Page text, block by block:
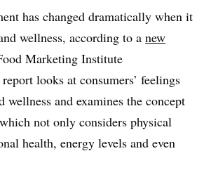
has changed dramatically when it
wellness, according to a new
Marketing Institute
looks at consumers’ feelings
wellness and examines the concept
not only considers physical
health, energy levels and even